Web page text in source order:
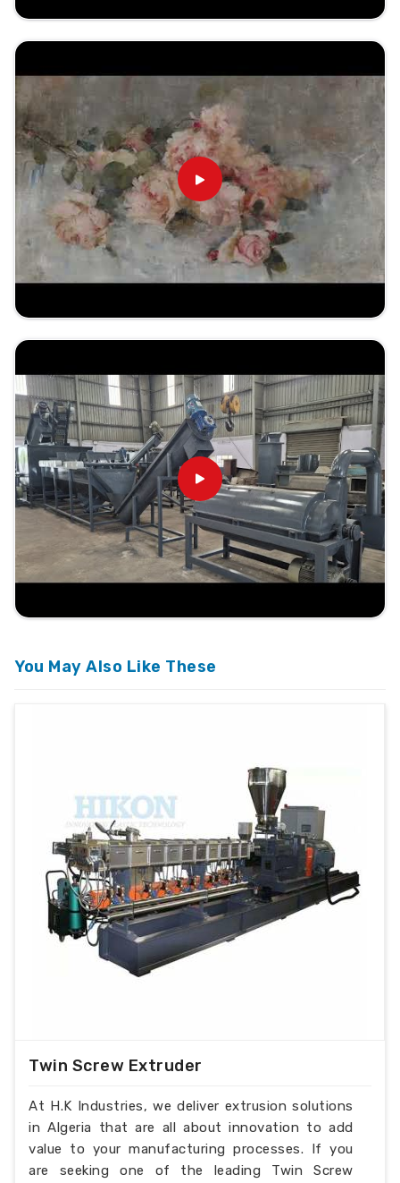
You May Also Like These
Twin Screw Extruder
At H.K Industries, we deliver extrusion solutions
in Algeria that are all about innovation to add
value to your manufacturing processes. If you
are seeking one of the leading Twin Screw